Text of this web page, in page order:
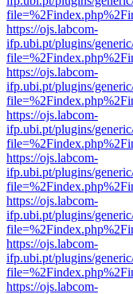
https://ojs.labcom-
ifp.ubi.pt/plugins/
https://ojs.labcom-
ifp.ubi.pt/plugins/
https://ojs.labcom-
ifp.ubi.pt/plugins/
https://ojs.labcom-
ifp.ubi.pt/plugins/
https://ojs.labcom-
ifp.ubi.pt/plugins/
https://ojs.labcom-
ifp.ubi.pt/plugins/
https://ojs.labcom-